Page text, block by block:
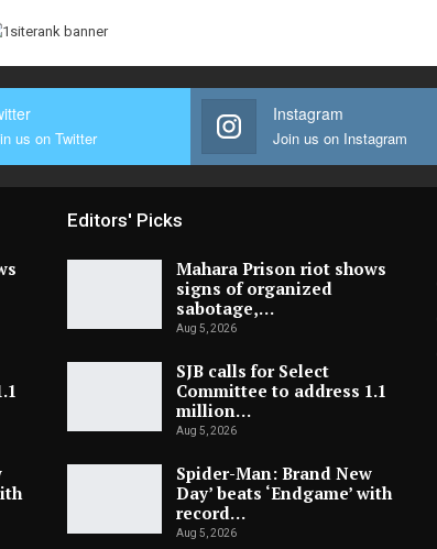
us on Twitter
Instagram
Join us on Instagram
Editors' Picks
Mahara Prison riot shows
signs of organized
sabotage,…
Aug 5, 2026
SJB calls for Select
Committee to address 1.1
million…
Aug 5, 2026
Spider-Man: Brand New
Day’ beats ‘Endgame’ with
record…
Aug 5, 2026